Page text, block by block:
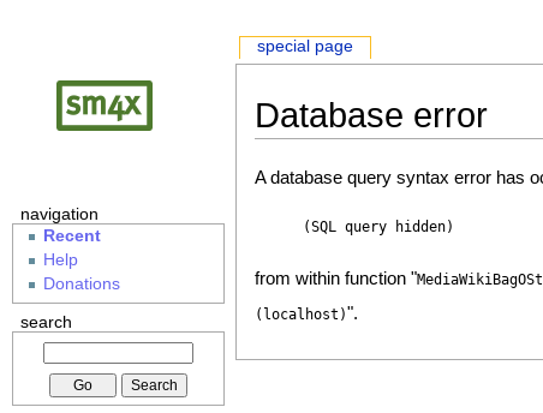
Database error
A database query syntax error has
(SQL query hidden)
from within function "
(localhost)".
special page
navigation
Recent
Help
Donations
search